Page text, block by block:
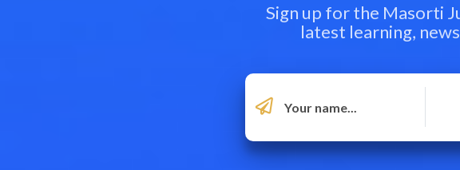
Sign up for the Masorti
latest learning,